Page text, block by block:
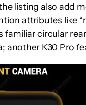
listing also add
attributes like
familiar circular
another K30 Pro